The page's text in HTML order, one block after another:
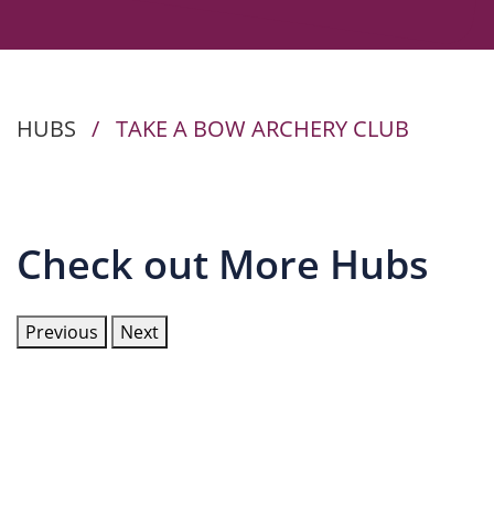
HUBS / TAKE A BOW ARCHERY CLUB
Check out More Hubs
Previous Next